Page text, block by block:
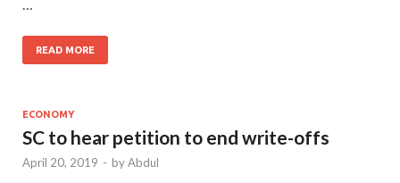
READ MORE
ECONOMY
SC to hear petition to end write-offs
April 20, 2019 - byAbdul